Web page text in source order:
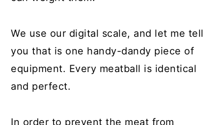
We use our digital scale, and let me tell
you that is one handy-dandy piece of
equipment. Every meatball is identical
and perfect.
In order to prevent the meat from